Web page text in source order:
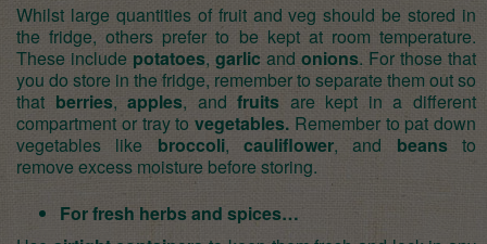
Whilst large quantities of fruit and veg should be stored in
the fridge, others prefer to be kept at room temperature.
These include potatoes, garlic and onions. For those that
you do store in the fridge, remember to separate them out so
that berries,apples, andfruits are kept in a different
compartment or tray to vegetables. Remember to pat down
vegetables like broccoli,cauliflower, and beansto
remove excess moisture before storing.
For fresh herbs and spices…